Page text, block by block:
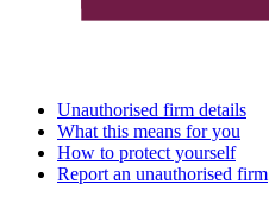
Unauthorised firm details
What this means for you
How to protect yourself
Report an unauthorised firm